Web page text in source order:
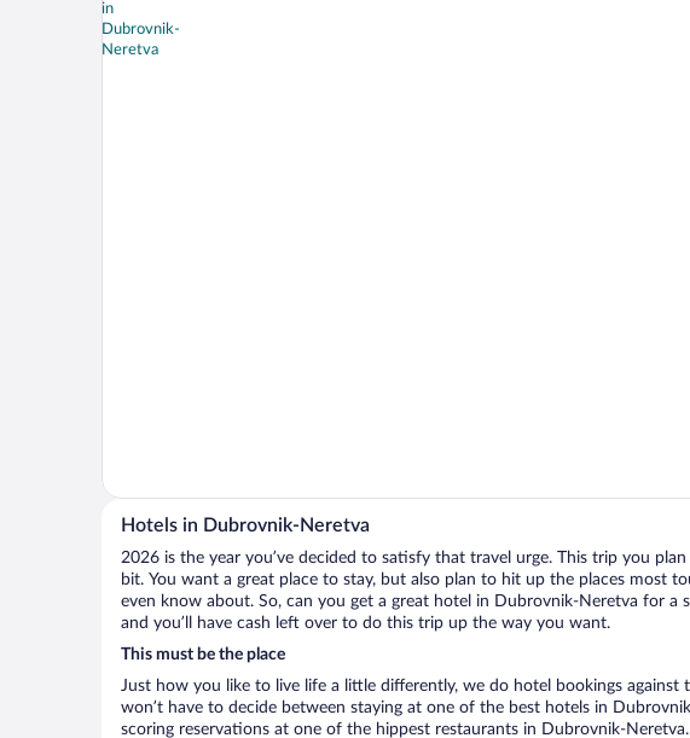
Hotels in Dubrovnik-Neretva
2026 is the year you’ve decided to satisfy that travel urge. This trip you
bit. You want a great place to stay, but also plan to hit up the places most
even know about. So, can you get a great hotel in Dubrovnik-Neretva for a
and you’ll have cash left over to do this trip up the way you want.
This must be the place
Just how you like to live life a little differently, we do hotel bookings against
won’t have to decide between staying at one of the best hotels in
scoring reservations at one of the hippest restaurants in Dubrovnik-